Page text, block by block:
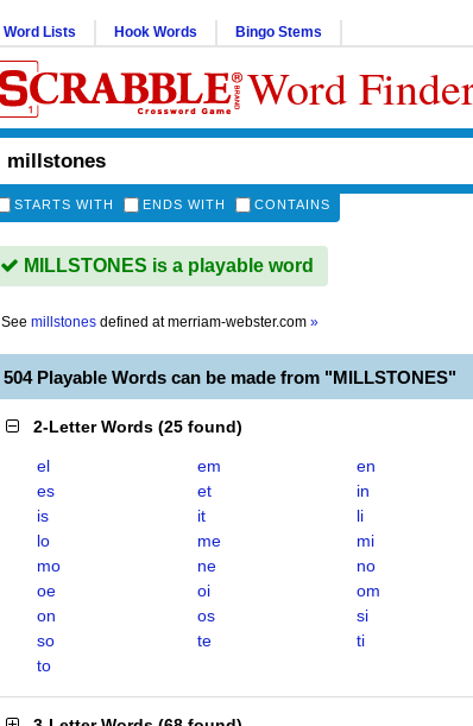
Word Lists Hook Words Bingo Stems
Word
STARTS WITH ENDS WITH CONTAINS
MILLSTONES is a playable word
See millstones defined atmerriam-webster.com »
504 Playable Words can be made from "MILLSTONES"
2-Letter Words (25 found)
el em
en
es
et
in
is
it
li
lo
me
mi
mo
ne
no
oe
oi
om
on
os
si
so
te
ti
to